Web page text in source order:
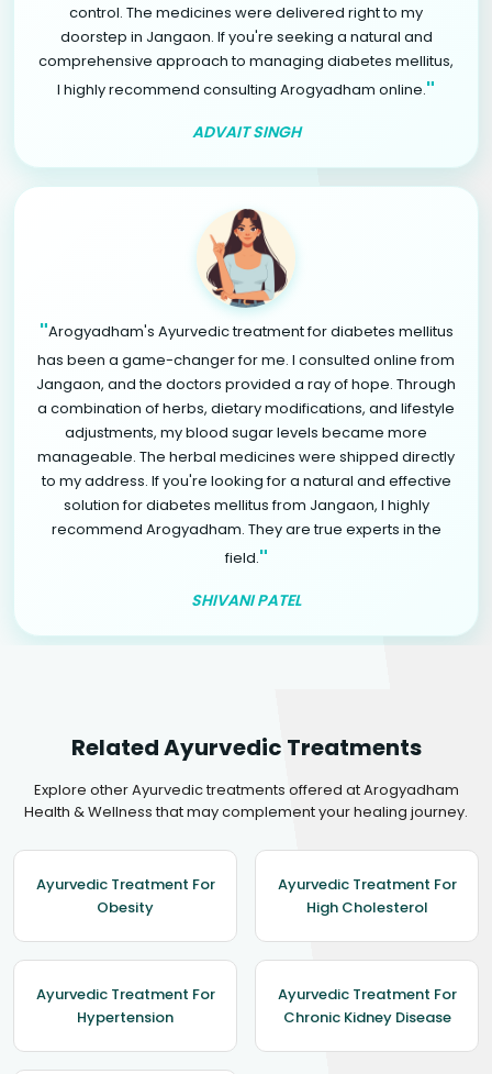
control. The medicines were delivered right to my
doorstep in Jangaon. If you're seeking a natural and
comprehensive approach to managing diabetes mellitus,
I highly recommend consulting Arogyadham online."
ADVAIT SINGH
"Arogyadham's Ayurvedic treatment for diabetes mellitus
has been a game-changer for me. I consulted online from
Jangaon, and the doctors provided a ray of hope. Through
a combination of herbs, dietary modifications, and lifestyle
adjustments, my blood sugar levels became more
manageable. The herbal medicines were shipped directly
to my address. If you're looking for a natural and effective
solution for diabetes mellitus from Jangaon, I highly
recommend Arogyadham. They are true experts in the
field."
SHIVANI PATEL
Related Ayurvedic Treatments
Explore other Ayurvedic treatments offered at Arogyadham
Health & Wellness that may complement your healing journey.
Ayurvedic Treatment For
Obesity
Ayurvedic Treatment For
High Cholesterol
Ayurvedic Treatment For
Hypertension
Ayurvedic Treatment For
Chronic Kidney Disease